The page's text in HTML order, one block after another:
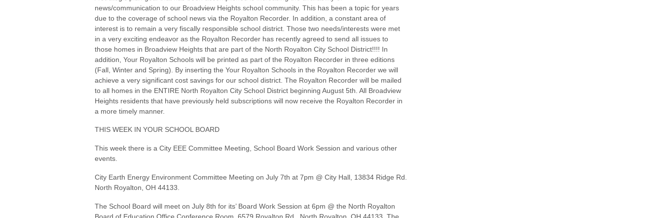
news/communication to our Broadview Heights school community. This has been a topic for years
due to the coverage of school news via the Royalton Recorder. In addition, a constant area of
interest is to remain a very fiscally responsible school district. Those two needs/interests were met
in a very exciting endeavor as the Royalton Recorder has recently agreed to send all issues to
those homes in Broadview Heights that are part of the North Royalton City School District!!!! In
addition, Your Royalton Schools will be printed as part of the Royalton Recorder in three editions
(Fall, Winter and Spring). By inserting the Your Royalton Schools in the Royalton Recorder we will
achieve a very significant cost savings for our school district. The Royalton Recorder will be mailed
to all homes in the ENTIRE North Royalton City School District beginning August 5th. All Broadview
Heights residents that have previously held subscriptions will now receive the Royalton Recorder in
a more timely manner.
THIS WEEK IN YOUR SCHOOL BOARD
This week there is a City EEE Committee Meeting, School Board Work Session and various other
events.
City Earth Energy Environment Committee Meeting on July 7th at 7pm @ City Hall, 13834 Ridge Rd.
North Royalton, OH 44133.
The School Board will meet on July 8th for its’ Board Work Session at 6pm @ the North Royalton